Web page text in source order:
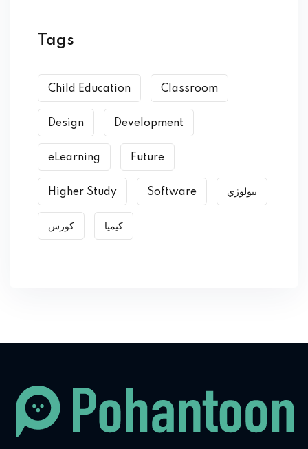
Tags
Child Education Classroom
Design Development
eLearning Future
Higher Study Software بیولوژي
کورس کیمیا